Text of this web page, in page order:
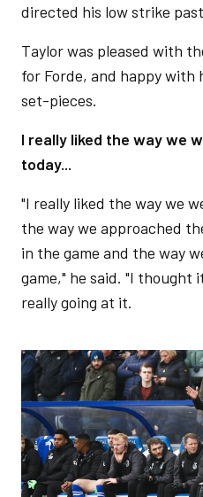
directed his low strike
Taylor was pleased with
for Forde, and happy with
set-pieces.
I really liked the way we
today...
"I really liked the way we
the way we approached
in the game and the way
game," he said. "I thought
really going at it.
Image